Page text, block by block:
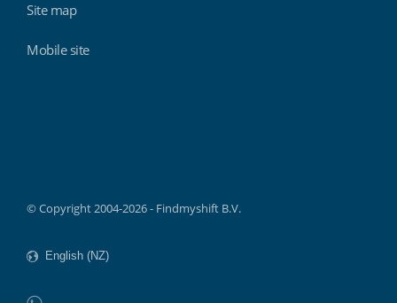
Site map
Mobile site
© Copyright 2004-2026 - Findmyshift B.V.